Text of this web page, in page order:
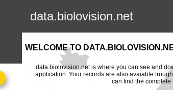
data.biolovision.net
WELCOME TO
data.biolovision.net is where you can see and
application. Your records are also avaiable
can find the